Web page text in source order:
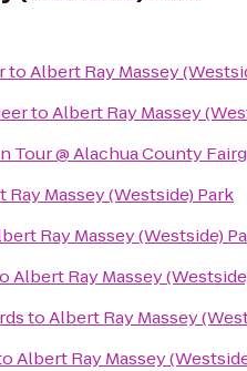
toAlbert Ray Massey
toAlbert Ray Massey
Tour @ Alachua County
Ray Massey (Westside) Park
Ray Massey (Westside)
Albert Ray Massey
toAlbert Ray Massey
Albert Ray Massey